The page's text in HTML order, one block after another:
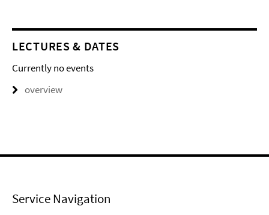
LECTURES & DATES
Currently no events
overview
Service Navigation